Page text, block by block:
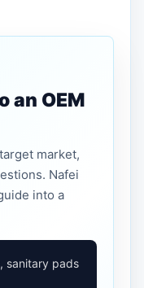
an OEM
market,
Nafei
into a
sanitary pads